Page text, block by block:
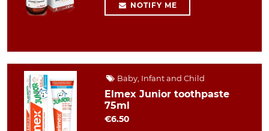
NOTIFY ME
Baby, Infant and Child
Elmex Junior toothpaste
75ml
€6.50